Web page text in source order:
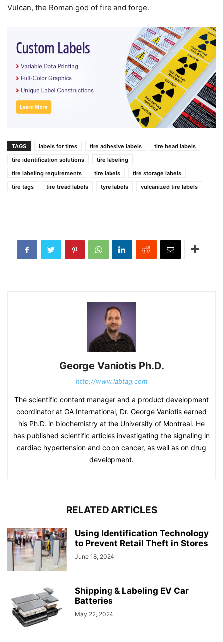
Vulcan, the Roman god of fire and forge.
TAGS labels for tires tire adhesive labels
tire bead labels
tire identification solutions
tire labeling
tire labeling requirements
tire labels
tire storage labels
tire tags
tire tread labels tyre labels vulcanized tire labels
George Vaniotis Ph.D.
http://www.labtag.com
The scientific content manager and a product development
coordinator at GA International, Dr. George Vaniotis earned
his Ph.D. in biochemistry at the University of Montreal. He
has published scientific articles investigating the signaling in
cardiac hypertension and colon cancer, as well as on drug
development.
RELATED ARTICLES
Using Identification Technology
to Prevent Retail Theft in Stores
June 18, 2024
Shipping & Labeling EV Car
Batteries
May 22, 2024